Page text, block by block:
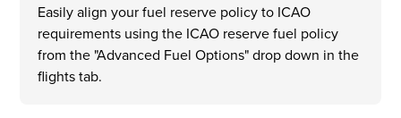
Easily align your fuel reserve policy to ICAO
requirements using the ICAO reserve fuel policy
from the "Advanced Fuel Options" drop down in the
flights tab.